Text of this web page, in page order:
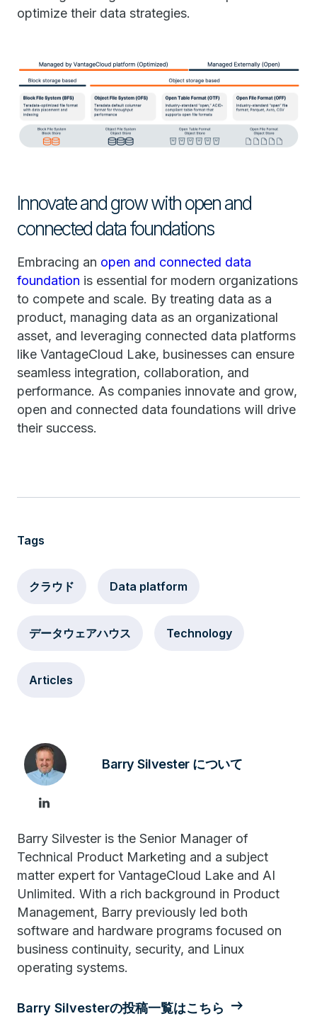
optimize their data strategies.
Innovate and grow with open and
connected data foundations
Embracing an open and connected data
foundation is essential for modern organizations
to compete and scale. By treating data as a
product, managing data as an organizational
asset, and leveraging connected data platforms
like VantageCloud Lake, businesses can ensure
seamless integration, collaboration, and
performance. As companies innovate and grow,
open and connected data foundations will drive
their success.
Tags
クラウド Data platform
データウェアハウス Technology
Articles
Barry Silvester について
Barry Silvester is the Senior Manager of
Technical Product Marketing and a subject
matter expert for VantageCloud Lake and AI
Unlimited. With a rich background in Product
Management, Barry previously led both
software and hardware programs focused on
business continuity, security, and Linux
operating systems.
Barry Silvesterの投稿一覧はこちら